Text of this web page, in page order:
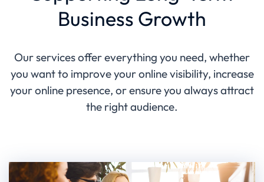
Business Growth
Our services offer everything you need, whether
you want to improve your online visibility, increase
your online presence, or ensure you always attract
the right audience.